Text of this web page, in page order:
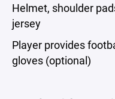
Helmet, shoulder
jersey
Player provides
gloves (optional)